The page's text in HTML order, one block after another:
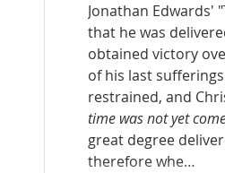
Jonathan Edwards'
that he was
obtained victory
of his last
restrained, and
time was not yet
great degree
therefore whe…